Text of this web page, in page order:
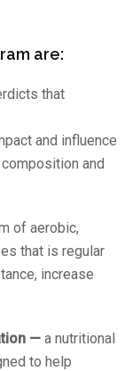
are:
that
and influence
and
of aerobic,
that is regular
increase
— a nutritional
to help